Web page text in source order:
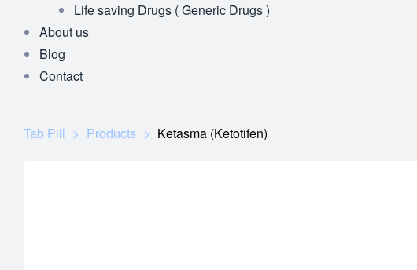
Life saving Drugs ( Generic Drugs )
About us
Blog
Contact
Tab Pill > Products > Ketasma (Ketotifen)